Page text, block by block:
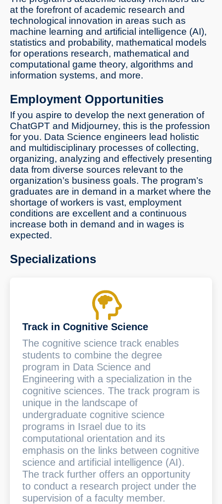
at the forefront of academic research and
technological innovation in areas such as
machine learning and artificial intelligence (AI),
statistics and probability, mathematical models
for operations research, mathematical and
computational game theory, algorithms and
information systems, and more.
Employment Opportunities
If you aspire to develop the next generation of
ChatGPT and Midjourney, this is the profession
for you. Data Science engineers lead holistic
and multidisciplinary processes of collecting,
organizing, analyzing and effectively presenting
data from diverse sources relevant to the
organization’s business goals. The program’s
graduates are in demand in a market where the
shortage of workers is vast, employment
conditions are excellent and a continuous
increase both in demand and in wages is
expected.
Specializations
Track in Cognitive Science
The cognitive science track enables
students to combine the degree
program in Data Science and
Engineering with a specialization in the
cognitive sciences. The track program is
unique in the landscape of
undergraduate cognitive science
programs in Israel due to its
computational orientation and its
emphasis on the links between cognitive
science and artificial intelligence (AI).
The track further offers an opportunity
to conduct a research project under the
supervision of a faculty member.